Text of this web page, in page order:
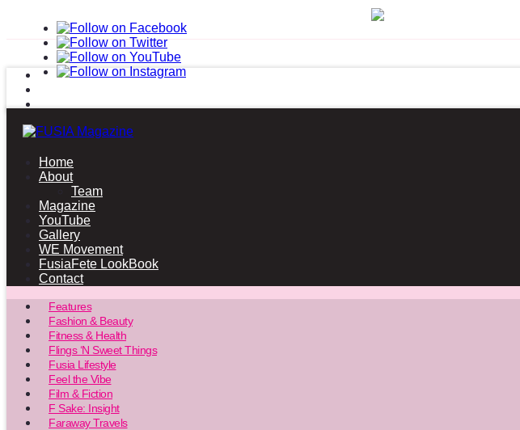
Home
About
Team
Magazine
YouTube
Gallery
WE Movement
FusiaFete LookBook
Contact
Features
Fashion & Beauty
Fitness & Health
Flings ‘N Sweet Things
Fusia Lifestyle
Feel the Vibe
Film & Fiction
F Sake: Insight
Faraway Travels